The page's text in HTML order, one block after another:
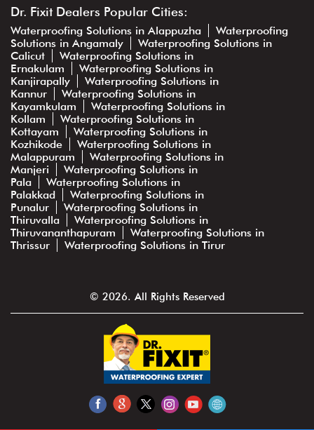
Dr. Fixit Dealers Popular Cities:
Waterproofing Solutions in Alappuzha
Waterproofing
Solutions in Angamaly
Waterproofing Solutions in
Calicut
Waterproofing Solutions in
Ernakulam
Waterproofing Solutions in
Kanjirapally
Waterproofing Solutions in
Kannur
Waterproofing Solutions in
Kayamkulam
Waterproofing Solutions in
Kollam
Waterproofing Solutions in
Kottayam
Waterproofing Solutions in
Kozhikode
Waterproofing Solutions in
Malappuram
Waterproofing Solutions in
Manjeri
Waterproofing Solutions in
Pala
Waterproofing Solutions in
Palakkad
Waterproofing Solutions in
Punalur
Waterproofing Solutions in
Thiruvalla
Waterproofing Solutions in
Thiruvananthapuram
Waterproofing Solutions in
Thrissur
Waterproofing Solutions in Tirur
© 2026. All Rights Reserved